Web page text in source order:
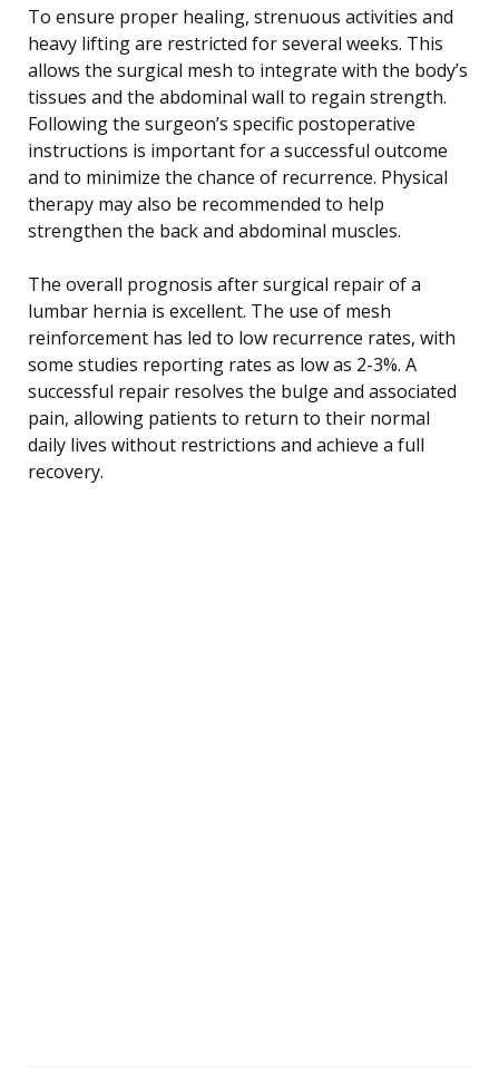
To ensure proper healing, strenuous activities and
heavy lifting are restricted for several weeks. This
allows the surgical mesh to integrate with the body’s
tissues and the abdominal wall to regain strength.
Following the surgeon’s specific postoperative
instructions is important for a successful outcome
and to minimize the chance of recurrence. Physical
therapy may also be recommended to help
strengthen the back and abdominal muscles.
The overall prognosis after surgical repair of a
lumbar hernia is excellent. The use of mesh
reinforcement has led to low recurrence rates, with
some studies reporting rates as low as 2-3%. A
successful repair resolves the bulge and associated
pain, allowing patients to return to their normal
daily lives without restrictions and achieve a full
recovery.